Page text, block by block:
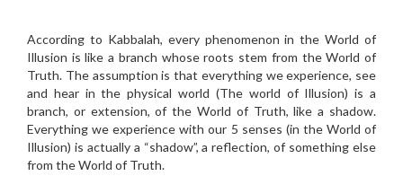
According to Kabbalah, every phenomenon in the World of
Illusion is like a branch whose roots stem from the World of
Truth. The assumption is that everything we experience, see
and hear in the physical world (The world of Illusion) is a
branch, or extension, of the World of Truth, like a shadow.
Everything we experience with our 5 senses (in the World of
Illusion) is actually a “shadow”, a reflection, of something else
from the World of Truth.